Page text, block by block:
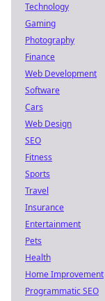
Technology
Gaming
Photography
Finance
Web Development
Software
Cars
Web Design
SEO
Fitness
Sports
Travel
Insurance
Entertainment
Pets
Health
Home Improvement
Programmatic SEO